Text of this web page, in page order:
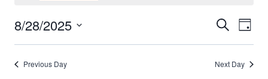
August
Search
Day
8/28/2025
Select
date.Previous Day Next Day